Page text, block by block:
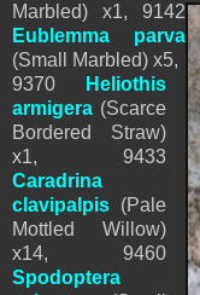
Marbled) x1, 9142
Eublemma parva
(Small Marbled) x5,
9370
Heliothis
armigera (Scarce
Bordered Straw)
x1, 9433
Caradrina
clavipalpis (Pale
Mottled Willow)
x14, 9460
Spodoptera